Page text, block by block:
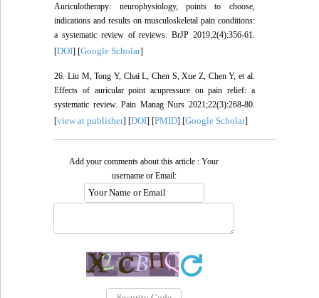
Auriculotherapy: neurophysiology, points to choose,
indications and results on musculoskeletal pain conditions:
a systematic review of reviews. BrJP 2019;2(4):356-61.
[DOI] [Google Scholar]
26. Liu M, Tong Y, Chai L, Chen S, Xue Z, Chen Y, et al.
Effects of auricular point acupressure on pain relief: a
systematic review. Pain Manag Nurs 2021;22(3):268-80.
[view at publisher] [DOI] [PMID] [Google Scholar]
Add your comments about this article : Your
username or Email: